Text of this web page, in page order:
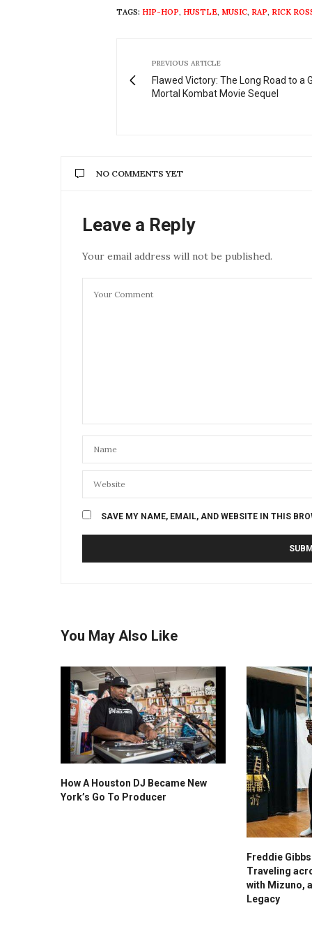
TAGS: HIP-HOP, HUSTLE, MUSIC, RAP, RICK
PREVIOUS ARTICLE
Flawed Victory: The Long Road to a
Mortal Kombat Movie Sequel
NO COMMENTS YET
Leave a Reply
Your email address will not be published.
SAVE MY NAME, EMAIL, AND WEBSITE IN THIS
You May Also Like
How A Houston DJ Became New
York’s Go To Producer
Freddie
Traveling
with Mizuno,
Legacy